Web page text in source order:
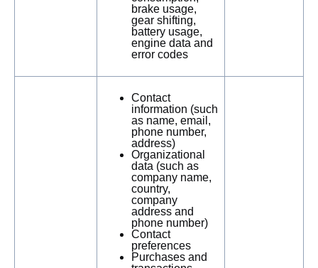
brake usage,
gear shifting,
battery usage,
engine data and
error codes
Contact
information (such
as name, email,
phone number,
address)
Organizational
data (such as
company name,
country,
company
address and
phone number)
Contact
preferences
Purchases and